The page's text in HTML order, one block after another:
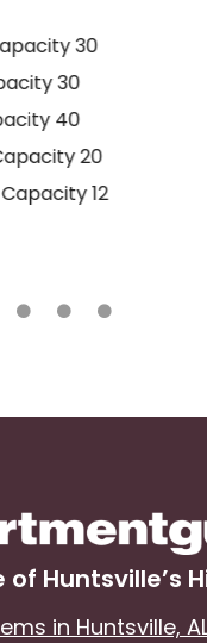
20
12
Huntsville’s
in Huntsville,